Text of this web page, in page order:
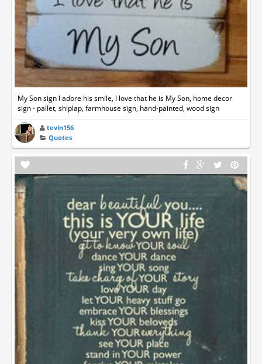
My Son sign I adore his smile, I love that he is My Son, home decor
sign - pallet, shiplap, farmhouse sign, hand-painted, wood sign
tevin156
Quotes